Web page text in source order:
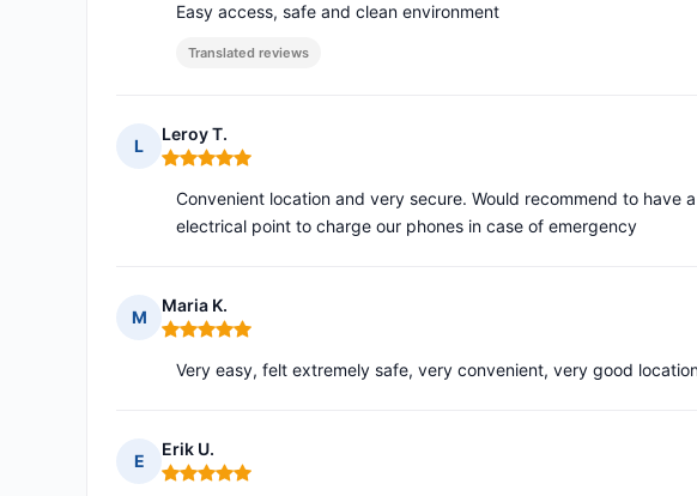
Easy access, safe and clean environment
Translated reviews
L
Leroy T.
Rating: 5 out of 5
Convenient location and very secure. Would recommend to have
electrical point to charge our phones in case of emergency
M
Maria K.
Rating: 5 out of 5
Very easy, felt extremely safe, very convenient, very good
E
Erik U.
Rating: 5 out of 5